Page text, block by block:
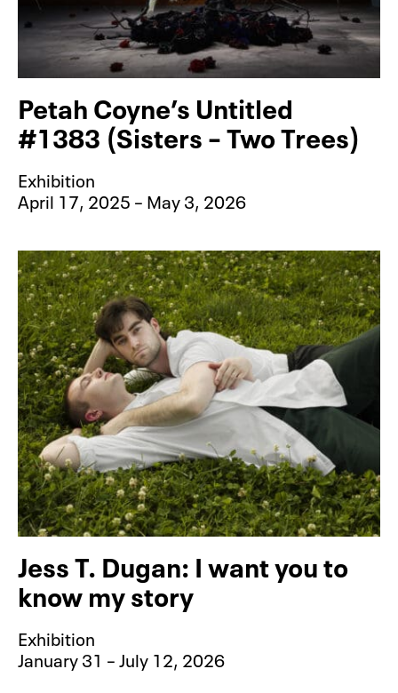
Petah Coyne’s Untitled
#1383 (Sisters – Two Trees)
Exhibition
April 17, 2025 – May 3, 2026
Jess T. Dugan: I want you to
know my story
Exhibition
January 31 – July 12, 2026